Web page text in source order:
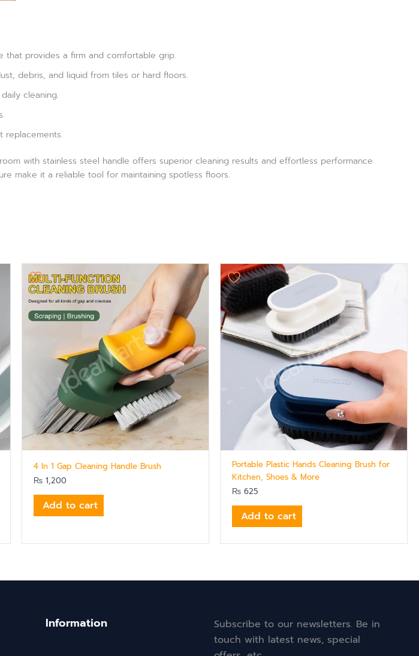
that provides a firm and comfortable grip.
debris, and liquid from tiles or hard floors.
cleaning.
replacements.
with stainless steel handle offers superior cleaning results and effortless performance
make it a reliable tool for maintaining spotless floors.
4 In 1 Gap Cleaning Handle Brush
₨ 1,200
Add to cart
Portable Plastic Hands Cleaning Brush for
Kitchen, Shoes & More
₨ 625
Add to cart
Information
Subscribe to our newsletters. Be in
touch with latest news, special